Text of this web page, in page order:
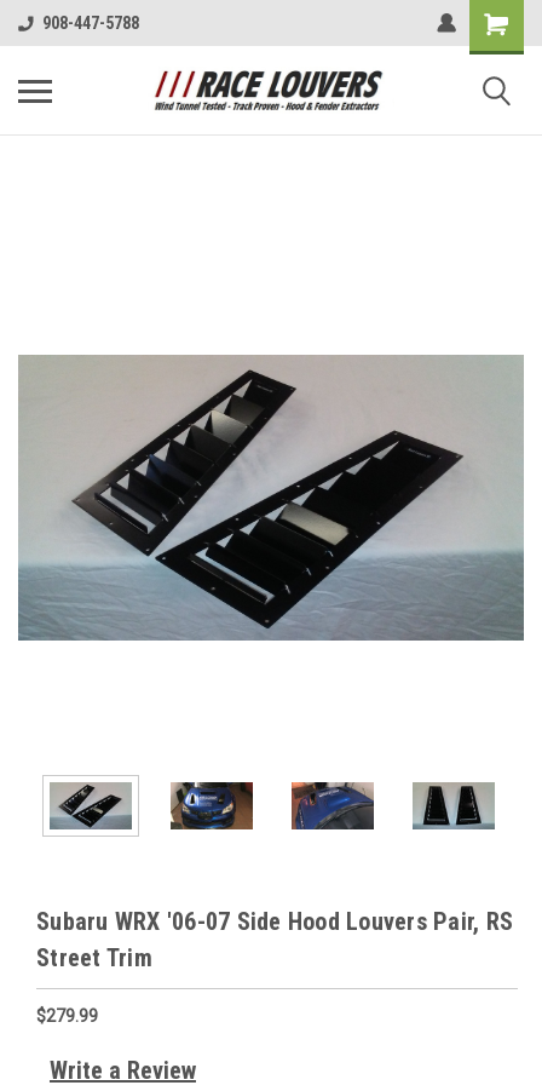
908-447-5788
Subaru WRX '06-07 Side Hood Louvers Pair, RS
Street Trim
$279.99
Write a Review